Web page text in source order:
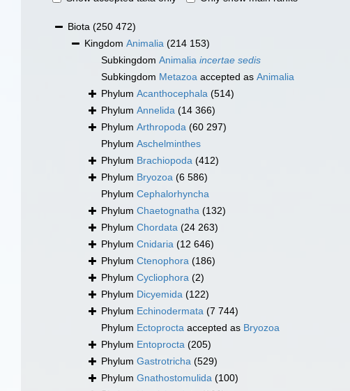
Biota (250 472)
Kingdom Animalia (214 153)
Subkingdom Animalia incertae sedis
Subkingdom Metazoa accepted as Animalia
Phylum Acanthocephala (514)
Phylum Annelida (14 366)
Phylum Arthropoda (60 297)
Phylum Aschelminthes
Phylum Brachiopoda (412)
Phylum Bryozoa (6 586)
Phylum Cephalorhyncha
Phylum Chaetognatha (132)
Phylum Chordata (24 263)
Phylum Cnidaria (12 646)
Phylum Ctenophora (186)
Phylum Cycliophora (2)
Phylum Dicyemida (122)
Phylum Echinodermata (7 744)
Phylum Ectoprocta accepted as Bryozoa
Phylum Entoprocta (205)
Phylum Gastrotricha (529)
Phylum Gnathostomulida (100)